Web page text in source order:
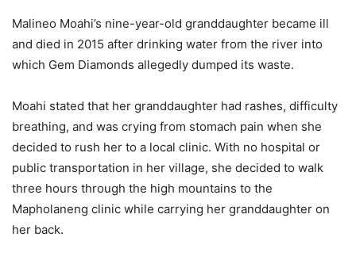
Malineo Moahi’s nine-year-old granddaughter became ill
and died in 2015 after drinking water from the river into
which Gem Diamonds allegedly dumped its waste.
Moahi stated that her granddaughter had rashes, difficulty
breathing, and was crying from stomach pain when she
decided to rush her to a local clinic. With no hospital or
public transportation in her village, she decided to walk
three hours through the high mountains to the
Mapholaneng clinic while carrying her granddaughter on
her back.